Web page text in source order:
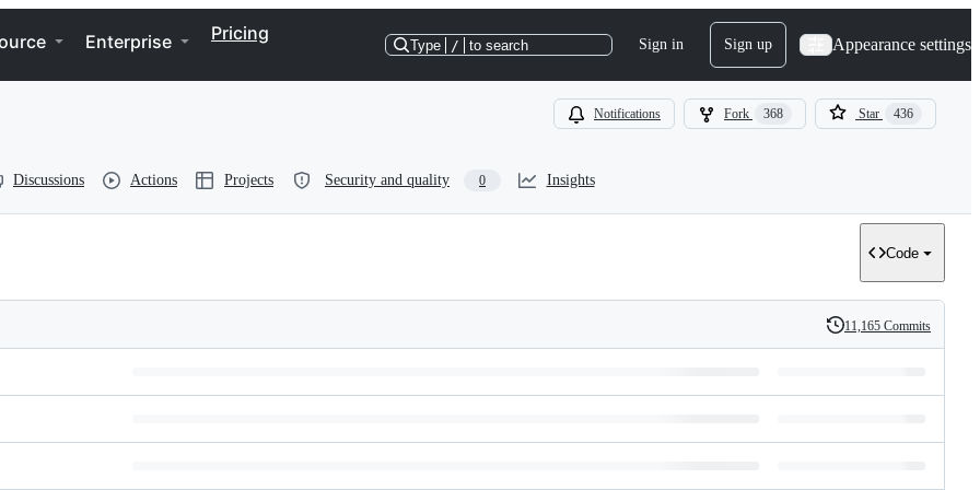
Enterprise Pricing
Type / to search Sign in Sign up Appearance settings
Notifications Fork 368 Star 436
Discussions Actions Projects Security and quality 0 Insights
Code
History
11,165 Commits